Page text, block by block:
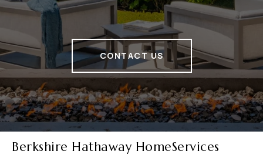
CONTACT US
Berkshire Hathaway HomeServices